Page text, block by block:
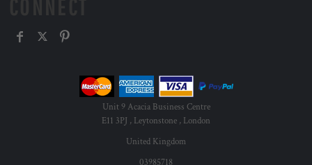
Unit 9 Acacia Business Centre
E11 3PJ , Leytonstone , London
United Kingdom
03985718